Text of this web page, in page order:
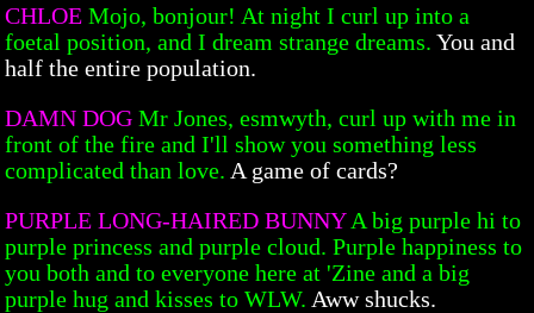
CHLOE Mojo, bonjour! At night I curl up into a
foetal position, and I dream strange dreams. You and
half the entire population.
DAMN DOG Mr Jones, esmwyth, curl up with me in
front of the fire and I'll show you something less
complicated than love. A game of cards?
PURPLE LONG-HAIRED BUNNY A big purple hi to
purple princess and purple cloud. Purple happiness to
you both and to everyone here at 'Zine and a big
purple hug and kisses to WLW. Aww shucks.